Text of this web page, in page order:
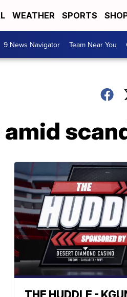
WEATHER SPORTS
9 News Navigator Team Near You
THE HUDDLE -